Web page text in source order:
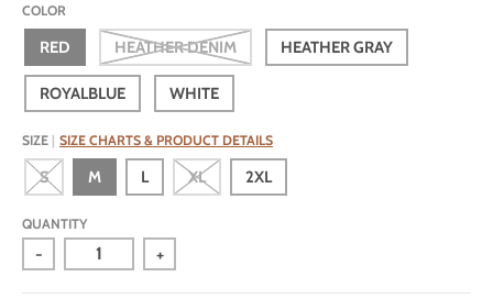
COLOR
RED HEATHER DENIM HEATHER GRAY
ROYALBLUE WHITE
SIZE SIZE CHARTS & PRODUCT DETAILS
S M L XL 2XL
QUANTITY
- +